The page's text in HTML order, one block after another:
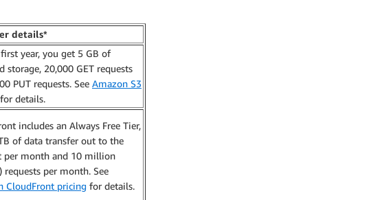
details*
year, you get 5 GB of
storage, 20,000 GET requests
PUT requests. See Amazon S3
for details.
includes an Always Free Tier,
of data transfer out to the
per month and 10 million
requests per month. See
CloudFront pricing for details.